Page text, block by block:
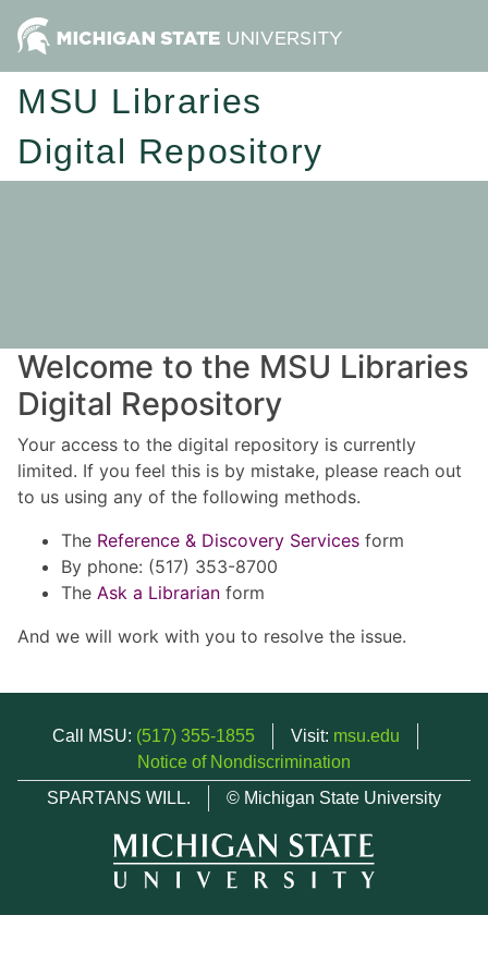
MSU Libraries
Digital Repository
Welcome to the MSU Libraries
Digital Repository
Your access to the digital repository is currently
limited. If you feel this is by mistake, please reach out
to us using any of the following methods.
The Reference & Discovery Services form
By phone: (517) 353-8700
The Ask a Librarian form
And we will work with you to resolve the issue.
Call MSU: (517) 355-1855 Visit: msu.edu
Notice of Nondiscrimination
SPARTANS WILL.
© Michigan State University